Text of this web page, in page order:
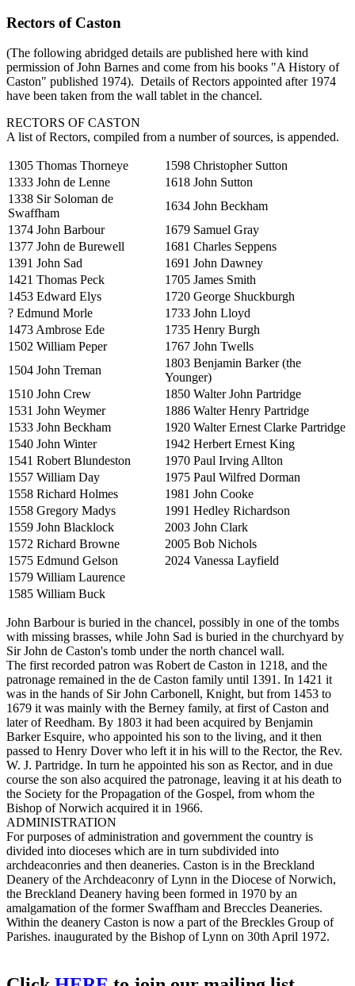
Rectors of Caston
(The following abridged details are published here with kind
permission of John Barnes and come from his books "A History of
Caston" published 1974). Details of Rectors appointed after 1974
have been taken from the wall tablet in the chancel.
RECTORS OF CASTON
A list of Rectors, compiled from a number of sources, is appended.
1305 Thomas Thorneye
1598 Christopher Sutton
1333 John de Lenne
1618 John Sutton
1338 Sir Soloman de
Swaffham
1634 John Beckham
1374 John Barbour
1679 Samuel Gray
1377 John de Burewell
1681 Charles Seppens
1391 John Sad
1691 John Dawney
1421 Thomas Peck
1705 James Smith
1453 Edward Elys
1720 George Shuckburgh
? Edmund Morle
1733 John Lloyd
1473 Ambrose Ede
1735 Henry Burgh
1502 William Peper
1767 John Twells
1504 John Treman
1803 Benjamin Barker (the
Younger)
1510 John Crew
1850 Walter John Partridge
1531 John Weymer
1886 Walter Henry Partridge
1533 John Beckham
1920 Walter Ernest Clarke Partridge
1540 John Winter
1942 Herbert Ernest King
1541 Robert Blundeston
1970 Paul Irving Allton
1557 William Day
1975 Paul Wilfred Dorman
1558 Richard Holmes
1981 John Cooke
1558 Gregory Madys
1991 Hedley Richardson
1559 John Blacklock
2003 John Clark
1572 Richard Browne
2005 Bob Nichols
1575 Edmund Gelson
2024 Vanessa Layfield
1579 William Laurence
1585 William Buck
John Barbour is buried in the chancel, possibly in one of the tombs
with missing brasses, while John Sad is buried in the churchyard by
Sir John de Caston's tomb under the north chancel wall.
The first recorded patron was Robert de Caston in 1218, and the
patronage remained in the de Caston family until 1391. In 1421 it
was in the hands of Sir John Carbonell, Knight, but from 1453 to
1679 it was mainly with the Berney family, at first of Caston and
later of Reedham. By 1803 it had been acquired by Benjamin
Barker Esquire, who appointed his son to the living, and it then
passed to Henry Dover who left it in his will to the Rector, the Rev.
W. J. Partridge. In turn he appointed his son as Rector, and in due
course the son also acquired the patronage, leaving it at his death to
the Society for the Propagation of the Gospel, from whom the
Bishop of Norwich acquired it in 1966.
ADMINISTRATION
For purposes of administration and government the country is
divided into dioceses which are in turn subdivided into
archdeaconries and then deaneries. Caston is in the Breckland
Deanery of the Archdeaconry of Lynn in the Diocese of Norwich,
the Breckland Deanery having been formed in 1970 by an
amalgamation of the former Swaffham and Breccles Deaneries.
Within the deanery Caston is now a part of the Breckles Group of
Parishes. inaugurated by the Bishop of Lynn on 30th April 1972.